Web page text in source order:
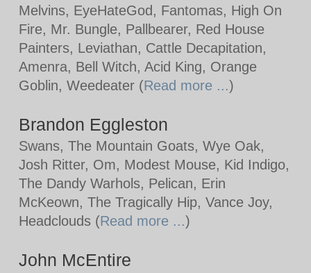
Melvins, EyeHateGod, Fantomas, High On
Fire, Mr. Bungle, Pallbearer, Red House
Painters, Leviathan, Cattle Decapitation,
Amenra, Bell Witch, Acid King, Orange
Goblin, Weedeater (Read more ...)
Brandon Eggleston
Swans, The Mountain Goats, Wye Oak,
Josh Ritter, Om, Modest Mouse, Kid Indigo,
The Dandy Warhols, Pelican, Erin
McKeown, The Tragically Hip, Vance Joy,
Headclouds (Read more ...)
John McEntire